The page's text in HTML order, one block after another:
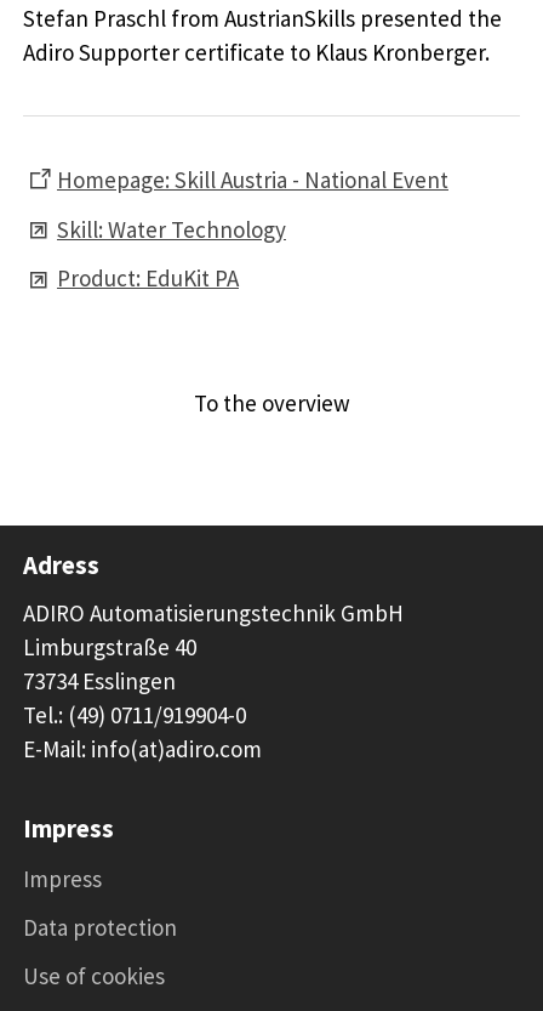
Stefan Praschl from AustrianSkills presented the
Adiro Supporter certificate to Klaus Kronberger.
Homepage: Skill Austria - National Event
Skill: Water Technology
Product: EduKit PA
To the overview
Adress
ADIRO Automatisierungstechnik GmbH
Limburgstraße 40
73734 Esslingen
Tel.: (49) 0711/919904-0
E-Mail: info(at)adiro.com
Impress
Impress
Data protection
Use of cookies